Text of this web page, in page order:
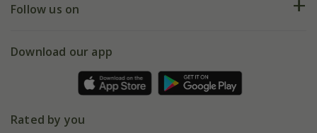
My account
Gift wrapping
Refer a friend
Our history
Affiliates
Follow us on
Facebook
Instagram
Download our app
Rated by you